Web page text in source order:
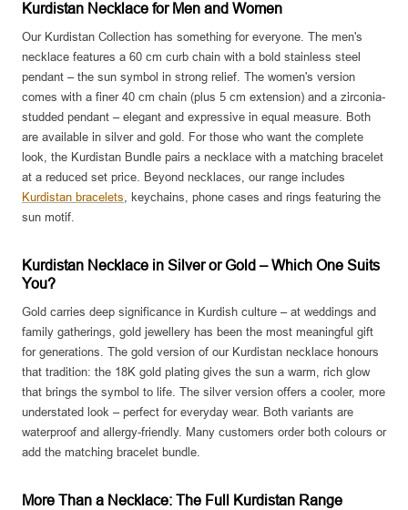
Kurdistan Necklace for Men and Women
Our Kurdistan Collection has something for everyone. The men's
necklace features a 60 cm curb chain with a bold stainless steel
pendant – the sun symbol in strong relief. The women's version
comes with a finer 40 cm chain (plus 5 cm extension) and a zirconia-
studded pendant – elegant and expressive in equal measure. Both
are available in silver and gold. For those who want the complete
look, the Kurdistan Bundle pairs a necklace with a matching bracelet
at a reduced set price. Beyond necklaces, our range includes
Kurdistan bracelets, keychains, phone cases and rings featuring the
sun motif.
Kurdistan Necklace in Silver or Gold – Which One Suits
You?
Gold carries deep significance in Kurdish culture – at weddings and
family gatherings, gold jewellery has been the most meaningful gift
for generations. The gold version of our Kurdistan necklace honours
that tradition: the 18K gold plating gives the sun a warm, rich glow
that brings the symbol to life. The silver version offers a cooler, more
understated look – perfect for everyday wear. Both variants are
waterproof and allergy-friendly. Many customers order both colours or
add the matching bracelet bundle.
More Than a Necklace: The Full Kurdistan Range